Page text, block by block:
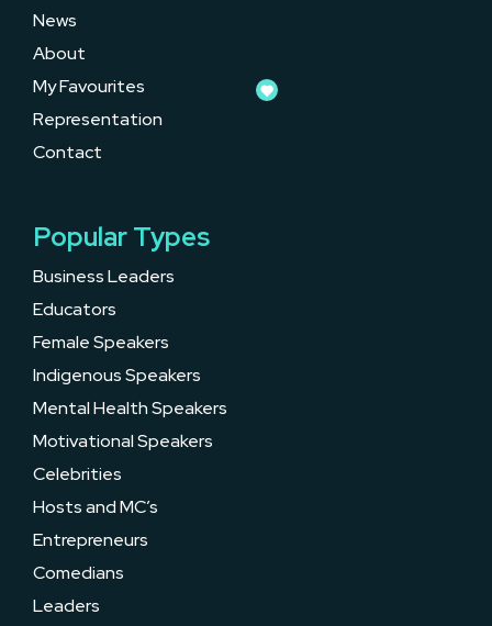
News
About
My Favourites
Representation
Contact
Popular Types
Business Leaders
Educators
Female Speakers
Indigenous Speakers
Mental Health Speakers
Motivational Speakers
Celebrities
Hosts and MC’s
Entrepreneurs
Comedians
Leaders